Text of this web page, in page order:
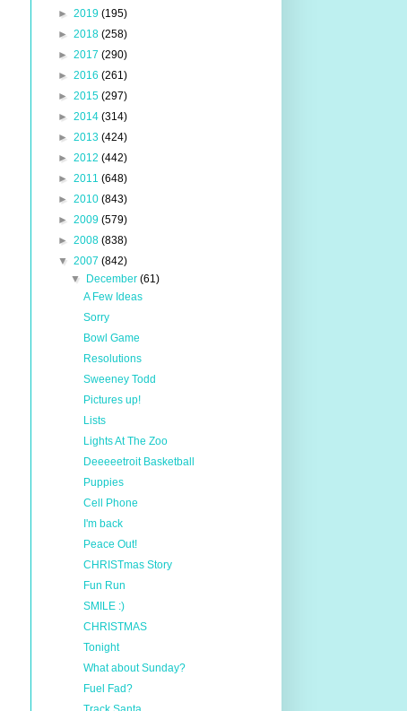
► 2019 (195)
► 2018 (258)
► 2017 (290)
► 2016 (261)
► 2015 (297)
► 2014 (314)
► 2013 (424)
► 2012 (442)
► 2011 (648)
► 2010 (843)
► 2009 (579)
► 2008 (838)
▼ 2007 (842)
▼
December (61)
A Few Ideas
Sorry
Bowl Game
Resolutions
Sweeney Todd
Pictures up!
Lists
Lights At The Zoo
Deeeeetroit Basketball
Puppies
Cell Phone
I'm back
Peace Out!
CHRISTmas Story
Fun Run
SMILE :)
CHRISTMAS
Tonight
What about Sunday?
Fuel Fad?